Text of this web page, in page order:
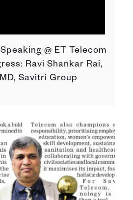
@ ET Telecom
Ravi Shankar Rai,
Savitri Group